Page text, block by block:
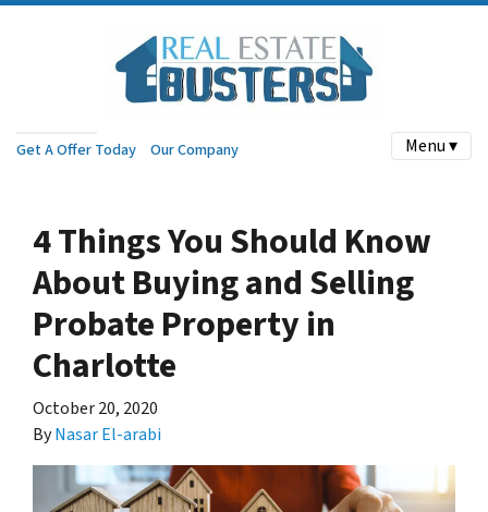
Get A Offer Today Our Company Menu ▾
4 Things You Should Know
About Buying and Selling
Probate Property in
Charlotte
October 20, 2020
ByNasar El-arabi